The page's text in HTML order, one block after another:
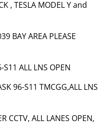
, TESLA MODEL Y and
BAY AREA PLEASE
ALL LNS OPEN
96-S11 TMCGG,ALL LNS
CCTV, ALL LANES OPEN,